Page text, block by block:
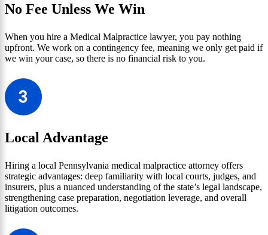
No Fee Unless We Win
When you hire a Medical Malpractice lawyer, you pay nothing
upfront. We work on a contingency fee, meaning we only get paid if
we win your case, so there is no financial risk to you.
Local Advantage
Hiring a local Pennsylvania medical malpractice attorney offers
strategic advantages: deep familiarity with local courts, judges, and
insurers, plus a nuanced understanding of the state’s legal landscape,
strengthening case preparation, negotiation leverage, and overall
litigation outcomes.